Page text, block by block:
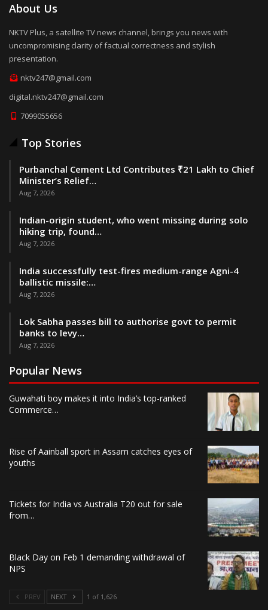
About Us
NKTV Plus, a satellite TV news channel, brings you news with
uncompromising clarity of factual correctness and stylish
presentation.
nktv247@gmail.com
digital.nktv247@gmail.com
7099055656
Top Stories
Purbanchal Cement Ltd Contributes ₹21 Lakh to Chief
Minister’s Relief…
Aug 7, 2026
Indian-origin student, who went missing during solo
hiking trip, found…
Aug 7, 2026
India successfully test-fires medium-range Agni-4
ballistic missile:…
Aug 7, 2026
Lok Sabha passes bill to authorise govt to permit
banks to levy…
Aug 7, 2026
Popular News
Guwahati boy makes it into India’s top-ranked
Commerce…
Rise of Aainball sport in Assam catches eyes of
youths
Tickets for India vs Australia T20 out for sale
from…
Black Day on Feb 1 demanding withdrawal of
NPS
PREV NEXT 1 of 1,626